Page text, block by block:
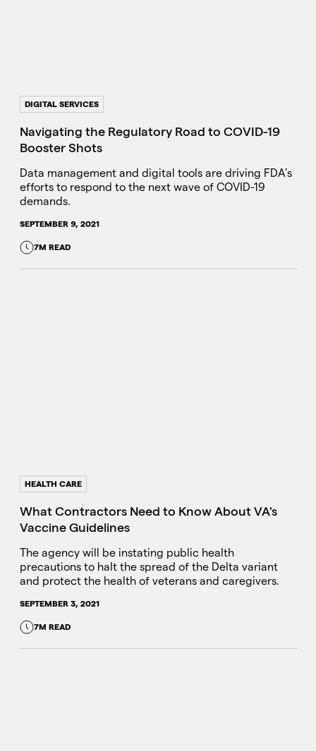
DIGITAL SERVICES
Navigating the Regulatory Road to COVID-19
Booster Shots
Data management and digital tools are driving FDA’s
efforts to respond to the next wave of COVID-19
demands.
SEPTEMBER 9, 2021
7M READ
HEALTH CARE
What Contractors Need to Know About VA's
Vaccine Guidelines
The agency will be instating public health
precautions to halt the spread of the Delta variant
and protect the health of veterans and caregivers.
SEPTEMBER 3, 2021
7M READ